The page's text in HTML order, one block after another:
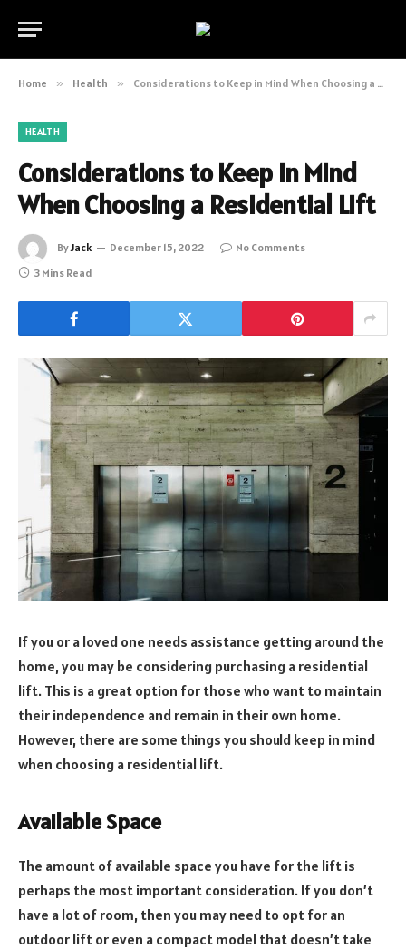
Home » Health » Considerations to Keep in Mind When Choosing a Residential Lift
HEALTH
Considerations to Keep in Mind
When Choosing a Residential Lift
ByJack December 15, 2022
No Comments
3 Mins Read
If you or a loved one needs assistance getting around the
home, you may be considering purchasing a residential
lift. This is a great option for those who want to maintain
their independence and remain in their own home.
However, there are some things you should keep in mind
when choosing a residential lift.
Available Space
The amount of available space you have for the lift is
perhaps the most important consideration. If you don’t
have a lot of room, then you may need to opt for an
outdoor lift or even a compact model that doesn’t take